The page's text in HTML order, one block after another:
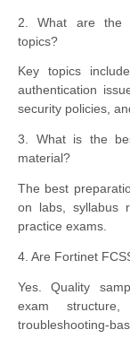
2. What are the
topics?
Key topics
authentication
security policies,
3. What is the
material?
The best
on labs, syllabus
practice exams.
4. Are Fortinet
Yes. Quality
exam
troubleshooting-